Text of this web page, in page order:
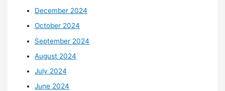
December 2024
October 2024
September 2024
August 2024
July 2024
June 2024